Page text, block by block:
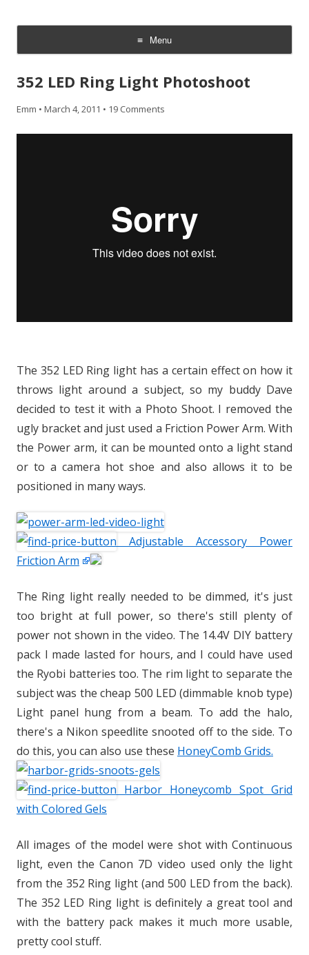
Menu
Skip
content
352 LED Ring Light Photoshoot
Emm • March 4, 2011 • 19 Comments
The 352 LED Ring light has a certain effect on how it
throws light around a subject, so my buddy Dave
decided to test it with a Photo Shoot. I removed the
ugly bracket and just used a Friction Power Arm. With
the Power arm, it can be mounted onto a light stand
or to a camera hot shoe and also allows it to be
positioned in many ways.
Adjustable Accessory Power
Friction Arm
The Ring light really needed to be dimmed, it's just
too bright at full power, so there's still plenty of
power not shown in the video. The 14.4V DIY battery
pack I made lasted for hours, and I could have used
the Ryobi batteries too. The rim light to separate the
subject was the cheap 500 LED (dimmable knob type)
Light panel hung from a beam. To add the halo,
there's a Nikon speedlite snooted off to the side. To
do this, you can also use these HoneyComb Grids.
Harbor Honeycomb Spot Grid
with Colored Gels
All images of the model were shot with Continuous
light, even the Canon 7D video used only the light
from the 352 Ring light (and 500 LED from the back).
The 352 LED Ring light is definitely a great tool and
with the battery pack makes it much more usable,
pretty cool stuff.